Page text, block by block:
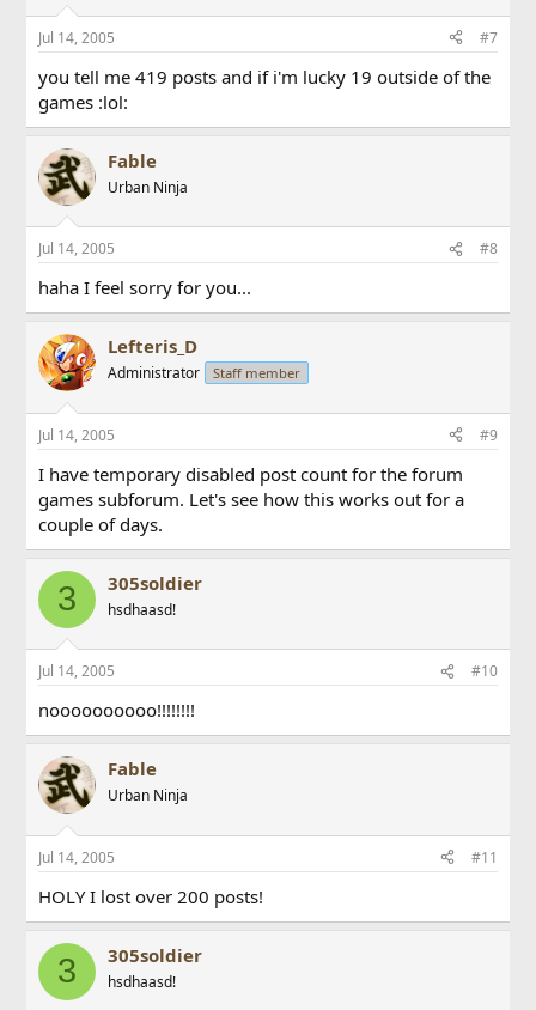
Jul 14, 2005 #7
you tell me 419 posts and if i'm lucky 19 outside of the
games :lol:
Fable
Urban Ninja
Jul 14, 2005 #8
haha I feel sorry for you...
Lefteris_D
Administrator Staff member
Jul 14, 2005 #9
I have temporary disabled post count for the forum
games subforum. Let's see how this works out for a
couple of days.
3 305soldier
hsdhaasd!
Jul 14, 2005 #10
noooooooooo!!!!!!!!
Fable
Urban Ninja
Jul 14, 2005 #11
HOLY I lost over 200 posts!
3 305soldier
hsdhaasd!